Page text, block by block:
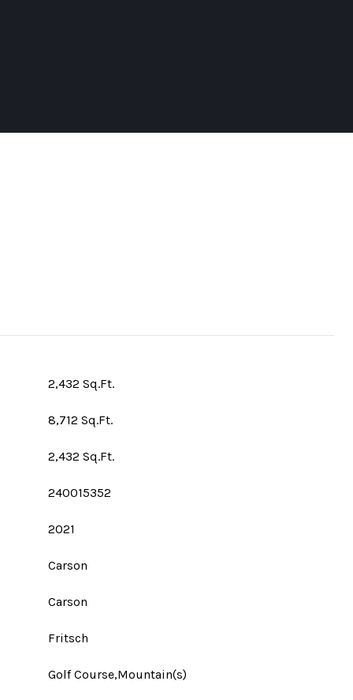
2,432 Sq.Ft.
8,712 Sq.Ft.
2,432 Sq.Ft.
240015352
2021
Carson
Carson
Fritsch
Golf Course,Mountain(s)